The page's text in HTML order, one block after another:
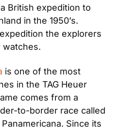
British expedition to
in the 1950’s.
the explorers
watches.
is one of the most
in the TAG Heuer
comes from a
to-border race called
Panamericana. Since its